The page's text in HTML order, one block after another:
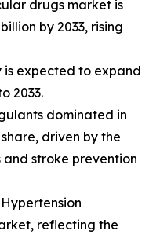
drugs market is
by 2033, rising
is expected to expand
2033.
dominated in
driven by the
stroke prevention
reflecting the